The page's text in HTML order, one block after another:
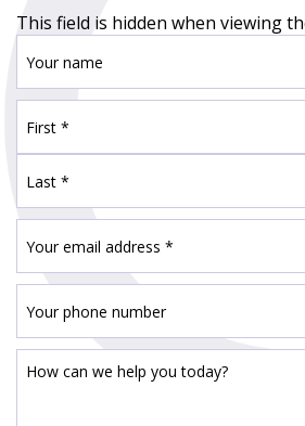
This field is hidden when viewing